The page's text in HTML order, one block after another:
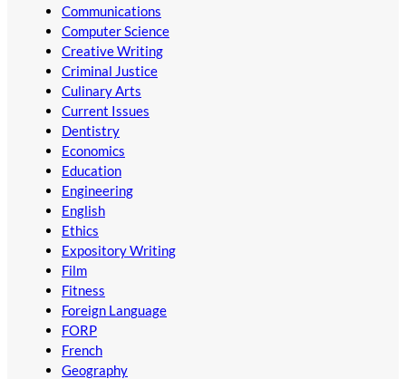
Communications
Computer Science
Creative Writing
Criminal Justice
Culinary Arts
Current Issues
Dentistry
Economics
Education
Engineering
English
Ethics
Expository Writing
Film
Fitness
Foreign Language
FORP
French
Geography